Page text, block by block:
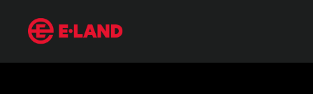
From Chanel to Alexander McQueen:
매거진 상세보기